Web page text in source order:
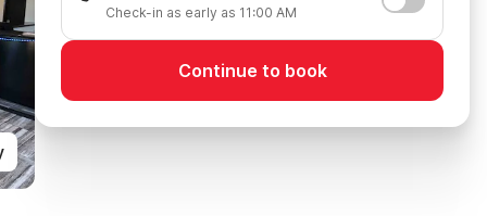
Check-in as early as 11:00 AM
Continue to book